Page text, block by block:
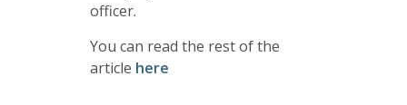
officer.
You can read the rest of the
article here